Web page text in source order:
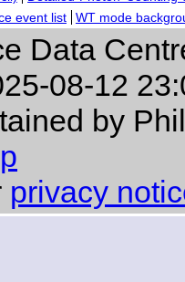
event list WT mode
Data
08-12
by
privacy